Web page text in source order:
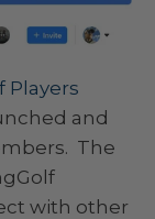
Players
and
The
with other